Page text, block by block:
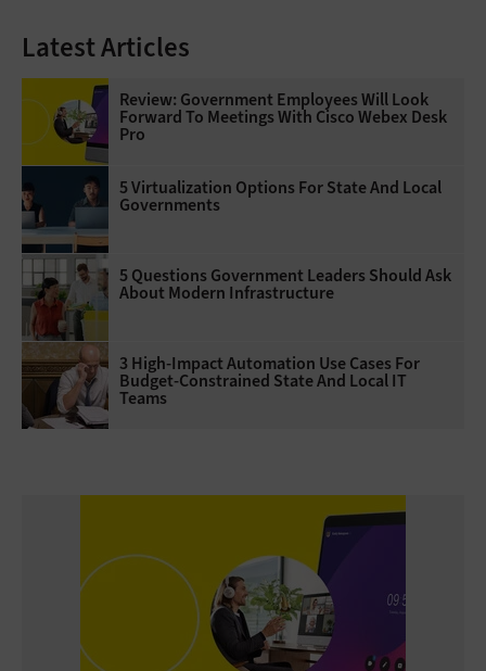
Latest Articles
Review: Government Employees Will Look
Forward To Meetings With Cisco Webex Desk
Pro
5 Virtualization Options For State And Local
Governments
5 Questions Government Leaders Should Ask
About Modern Infrastructure
3 High-Impact Automation Use Cases For
Budget-Constrained State And Local IT
Teams